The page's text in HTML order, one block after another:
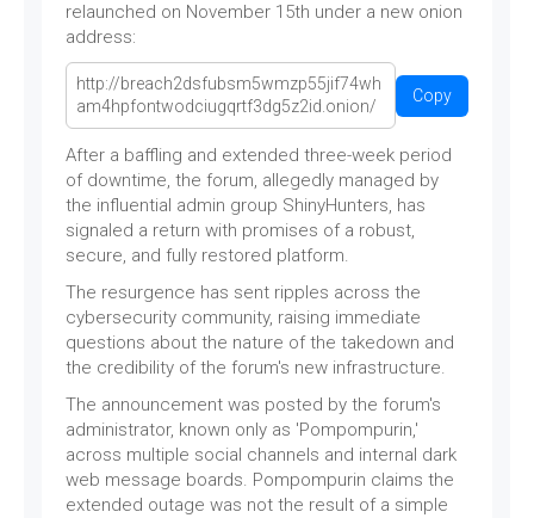
relaunched on November 15th under a new onion
address:
Copy
After a baffling and extended three-week period
of downtime, the forum, allegedly managed by
the influential admin group ShinyHunters, has
signaled a return with promises of a robust,
secure, and fully restored platform.
The resurgence has sent ripples across the
cybersecurity community, raising immediate
questions about the nature of the takedown and
the credibility of the forum's new infrastructure.
The announcement was posted by the forum's
administrator, known only as 'Pompompurin,'
across multiple social channels and internal dark
web message boards. Pompompurin claims the
extended outage was not the result of a simple